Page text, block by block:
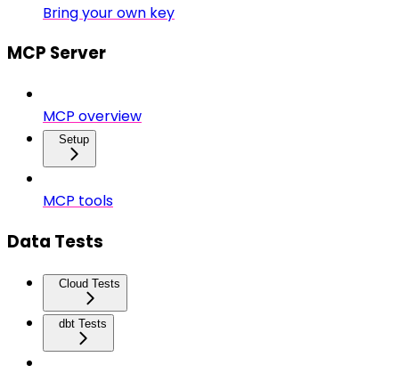
Bring your own key
MCP Server
MCP overview
Setup
MCP tools
Data Tests
Cloud Tests
dbt Tests